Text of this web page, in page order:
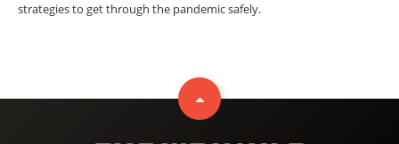
strategies to get through the pandemic safely.